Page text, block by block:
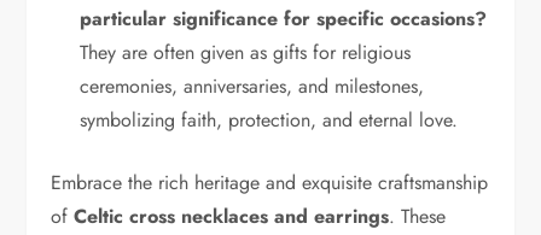
particular significance for specific occasions?
They are often given as gifts for religious
ceremonies, anniversaries, and milestones,
symbolizing faith, protection, and eternal love.
Embrace the rich heritage and exquisite craftsmanship
ofCeltic cross necklaces and earrings. These